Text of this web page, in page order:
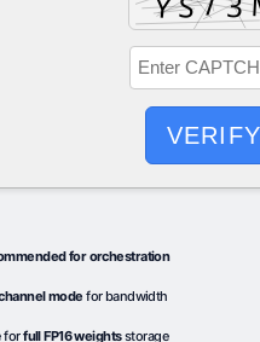
for orchestration
mode for bandwidth
forfull FP16 weightsstorage